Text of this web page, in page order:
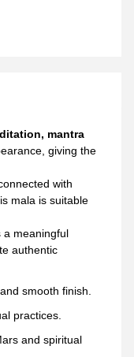
mantra
giving the
with
mala is suitable
a meaningful
authentic
smooth finish.
practices.
and spiritual